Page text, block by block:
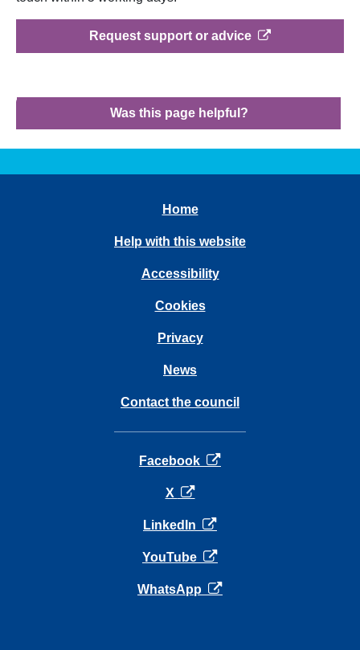
Request support or advice opens in a new
Was this page helpful?
Home
Help with this website
Accessibility
Cookies
Privacy
News
Contact the council
Facebook opens in a new tab
X opens in a new tab
LinkedIn opens in a new tab
YouTube opens in a new tab
WhatsApp opens in a new tab